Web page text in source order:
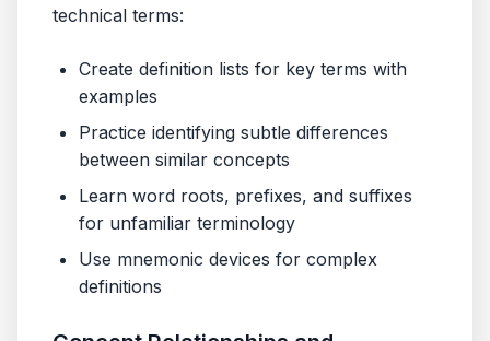
technical terms:
Create definition lists for key terms with
examples
Practice identifying subtle differences
between similar concepts
Learn word roots, prefixes, and suffixes
for unfamiliar terminology
Use mnemonic devices for complex
definitions